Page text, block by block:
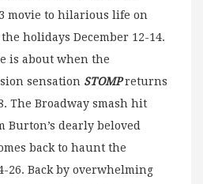
movie to hilarious life on
holidays December 12-14.
is about when the
sensation STOMPreturns
The Broadway smash hit
Burton’s dearly beloved
back to haunt the
26. Back by overwhelming